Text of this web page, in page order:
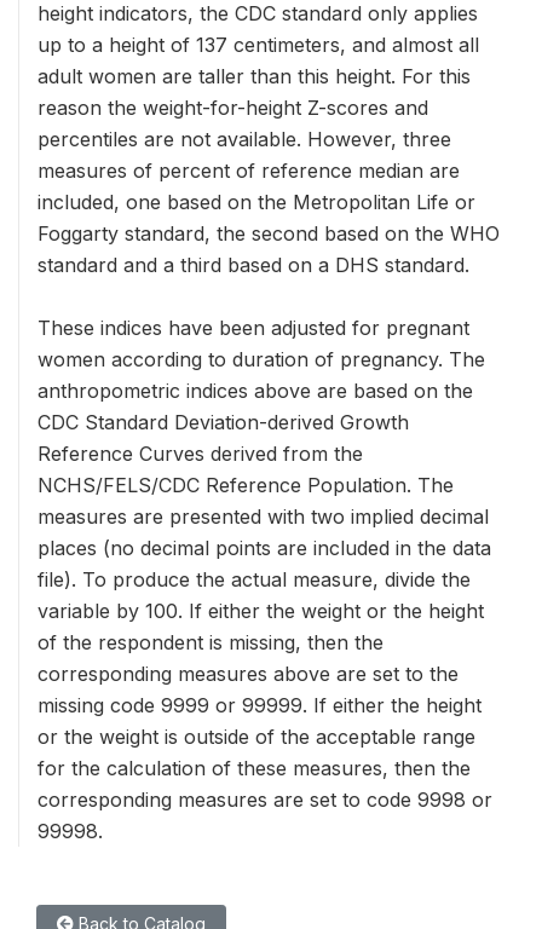
height indicators, the CDC standard only applies
up to a height of 137 centimeters, and almost all
adult women are taller than this height. For this
reason the weight-for-height Z-scores and
percentiles are not available. However, three
measures of percent of reference median are
included, one based on the Metropolitan Life or
Foggarty standard, the second based on the WHO
standard and a third based on a DHS standard.
These indices have been adjusted for pregnant
women according to duration of pregnancy. The
anthropometric indices above are based on the
CDC Standard Deviation-derived Growth
Reference Curves derived from the
NCHS/FELS/CDC Reference Population. The
measures are presented with two implied decimal
places (no decimal points are included in the data
file). To produce the actual measure, divide the
variable by 100. If either the weight or the height
of the respondent is missing, then the
corresponding measures above are set to the
missing code 9999 or 99999. If either the height
or the weight is outside of the acceptable range
for the calculation of these measures, then the
corresponding measures are set to code 9998 or
99998.
Back to Catalog